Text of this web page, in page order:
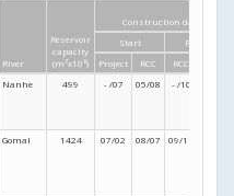
River
Reservoir
capacity
(m 3x10 6)
Construction dates
Start
Finish
Project
RCC RCC
Nanhe 499 - /07 05/08 - /10
Gomal 1424 07/02 08/07 09/11